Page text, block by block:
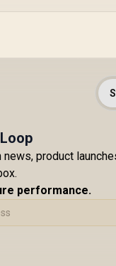
news, product
performance.